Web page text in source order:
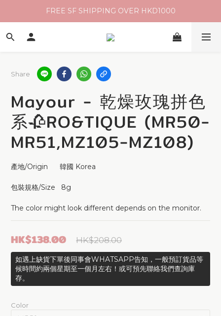
FREE SF SHIPPING OVER HKD1000
Share
Mayour - 乾燥玫瑰拼色
系🥀RO&TIQUE (MR50-
MR51,MZ105-MZ108)
產地/Origin      韓國 Korea
包裝規格/Size   8g
The color might look different depends on the monitor.
HK$208.00
HK$138.00
如遇上缺貨下單後同事會WHATSAPP告知，一般預訂貨品等
候時間約兩個星期至一個月左右！或可預先聯絡我們查詢庫
存。
Color